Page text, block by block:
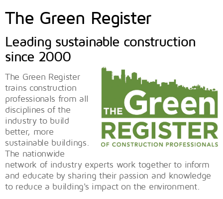
The Green Register
Leading sustainable construction
since 2000
The Green Register
trains construction
professionals from all
disciplines of the
industry to build
better, more
sustainable buildings.
The nationwide
network of industry experts work together to inform
and educate by sharing their passion and knowledge
to reduce a building's impact on the environment.